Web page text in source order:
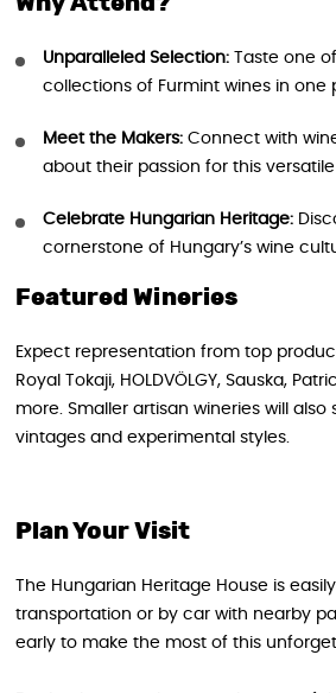
Unparalleled Selection: Taste one
collections of Furmint wines in one
Meet the Makers: Connect with
about their passion for this versatile
Celebrate Hungarian Heritage:
cornerstone of Hungary’s wine
Featured Wineries
Expect representation from top
Royal Tokaji, HOLDVÖLGY, Sauska,
more. Smaller artisan wineries will also
vintages and experimental styles.
Plan Your Visit
The Hungarian Heritage House is
transportation or by car with nearby
early to make the most of this